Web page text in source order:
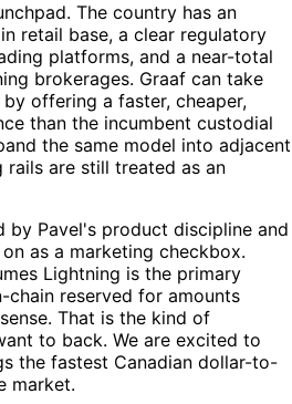
The country has an
retail base, a clear regulatory
platforms, and a near-total
brokerages. Graaf can take
offering a faster, cheaper,
than the incumbent custodial
the same model into adjacent
rails are still treated as an
by Pavel's product discipline and
as a marketing checkbox.
Lightning is the primary
chain reserved for amounts
That is the kind of
to back. We are excited to
the fastest Canadian dollar-to-
market.